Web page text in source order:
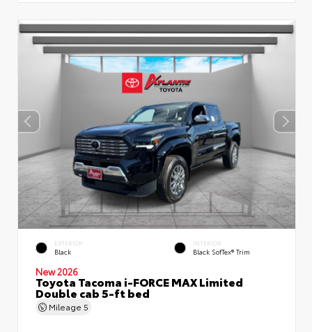
EXTERIOR
Black
INTERIOR
Black SofTex® Trim
New 2026
Toyota Tacoma i-FORCE MAX Limited
Double cab 5-ft bed
Mileage 5